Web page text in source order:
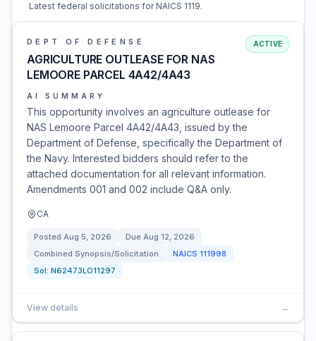
Latest federal solicitations for NAICS 1119.
DEPT OF DEFENSE
AGRICULTURE OUTLEASE FOR NAS
LEMOORE PARCEL 4A42/4A43
ACTIVE
AI SUMMARY
This opportunity involves an agriculture outlease for
NAS Lemoore Parcel 4A42/4A43, issued by the
Department of Defense, specifically the Department of
the Navy. Interested bidders should refer to the
attached documentation for all relevant information.
Amendments 001 and 002 include Q&A only.
CA
Posted Aug 5, 2026 Due Aug 12, 2026
Combined Synopsis/Solicitation
NAICS 111998
Sol: N62473LO11297
View details →